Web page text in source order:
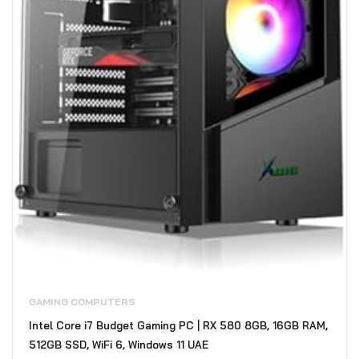
GAMING COMPUTERS
Intel Core i7 Budget Gaming PC | RX 580 8GB, 16GB RAM,
512GB SSD, WiFi 6, Windows 11 UAE